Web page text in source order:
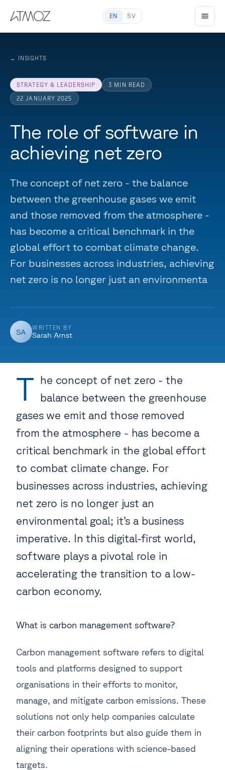
EN SV
← INSIGHTS
STRATEGY & LEADERSHIP 3 MIN READ
22 JANUARY 2025
The role of software in
achieving net zero
The concept of net zero - the balance
between the greenhouse gases we emit
and those removed from the atmosphere -
has become a critical benchmark in the
global effort to combat climate change.
For businesses across industries, achieving
net zero is no longer just an environmenta
SA WRITTEN BY
Sarah Arnst
T he concept of net zero - the
balance between the greenhouse
gases we emit and those removed
from the atmosphere - has become a
critical benchmark in the global effort
to combat climate change. For
businesses across industries, achieving
net zero is no longer just an
environmental goal; it’s a business
imperative. In this digital-first world,
software plays a pivotal role in
accelerating the transition to a low-
carbon economy.
What is carbon management software?
Carbon management software refers to digital
tools and platforms designed to support
organisations in their efforts to monitor,
manage, and mitigate carbon emissions. These
solutions not only help companies calculate
their carbon footprints but also guide them in
aligning their operations with science-based
targets.